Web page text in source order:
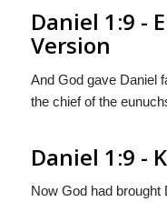
Daniel 1:9 -
Version
And God gave Daniel
the chief of the
Daniel 1:9 -
Now God had brought